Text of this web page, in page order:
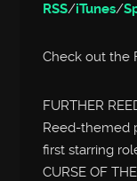
RSS/iTunes/
Check out the
FURTHER
Reed-themed
first starring
CURSE OF